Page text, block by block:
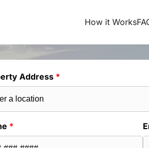
How it Works
Address *
*